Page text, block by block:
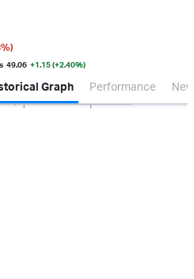
%)
49.06 +1.15 (+2.40%)
Graph Performance
Apr 2026 Jul 2026 0.0
200M
400M
600M